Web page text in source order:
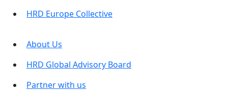
HRD Europe Collective
About Us
HRD Global Advisory Board
Partner with us